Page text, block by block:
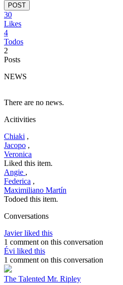
POST
30
Likes
4
Todos
2
Posts
NEWS
There are no news.
Acitivities
Chiaki ,
Jacopo ,
Veronica
Liked this item.
Angie ,
Federica ,
Maximiliano Martín
Todoed this item.
Conversations
Javier liked this
1 comment on this conversation
Évi liked this
1 comment on this conversation
The Talented Mr. Ripley